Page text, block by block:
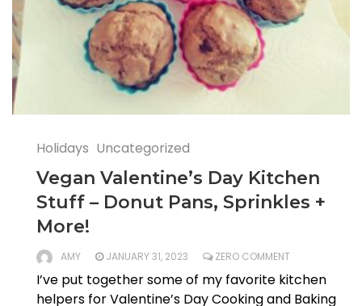
Holidays Uncategorized
Vegan Valentine’s Day Kitchen
Stuff – Donut Pans, Sprinkles +
More!
AMY JANUARY 31, 2023 ZERO COMMENT
I’ve put together some of my favorite kitchen
helpers for Valentine’s Day Cooking and Baking